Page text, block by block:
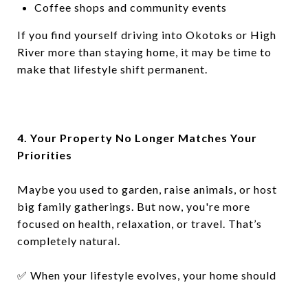
Coffee shops and community events
If you find yourself driving into Okotoks or High
River more than staying home, it may be time to
make that lifestyle shift permanent.
4. Your Property No Longer Matches Your
Priorities
Maybe you used to garden, raise animals, or host
big family gatherings. But now, you're more
focused on health, relaxation, or travel. That’s
completely natural.
✅ When your lifestyle evolves, your home should